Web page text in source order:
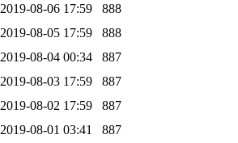
2019-08-06 17:59
888
2019-08-05 17:59
888
2019-08-04 00:34
887
2019-08-03 17:59
887
2019-08-02 17:59
887
2019-08-01 03:41
887